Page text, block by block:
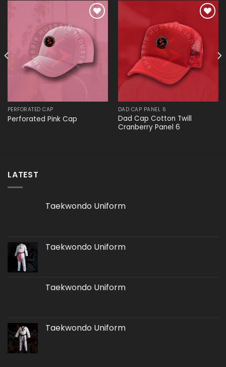
wishlist
PERFORATED CAP
Perforated Pink Cap
wishlist
DAD CAP PANEL 6
Dad Cap Cotton Twill
Cranberry Panel 6
LATEST
Taekwondo Uniform
Taekwondo Uniform
Taekwondo Uniform
Taekwondo Uniform